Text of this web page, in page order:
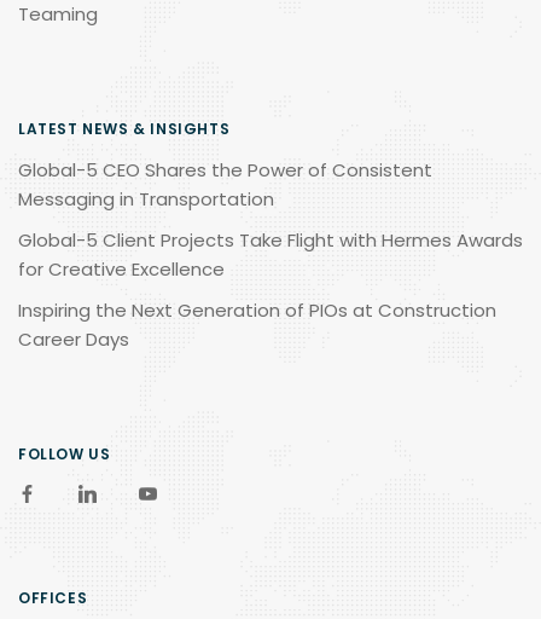
Teaming
LATEST NEWS & INSIGHTS
Global-5 CEO Shares the Power of Consistent
Messaging in Transportation
Global-5 Client Projects Take Flight with Hermes Awards
for Creative Excellence
Inspiring the Next Generation of PIOs at Construction
Career Days
FOLLOW US
OFFICES